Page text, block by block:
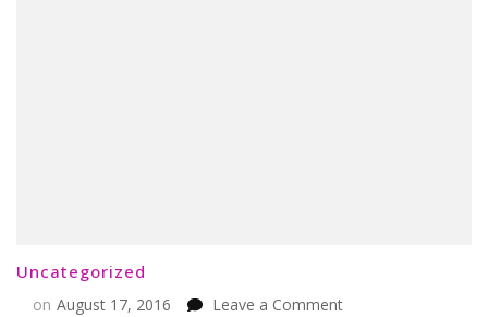
Uncategorized
on August 17, 2016 Leave a Commenton